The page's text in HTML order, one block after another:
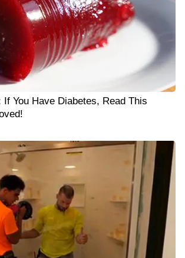
If You Have Diabetes, Read This